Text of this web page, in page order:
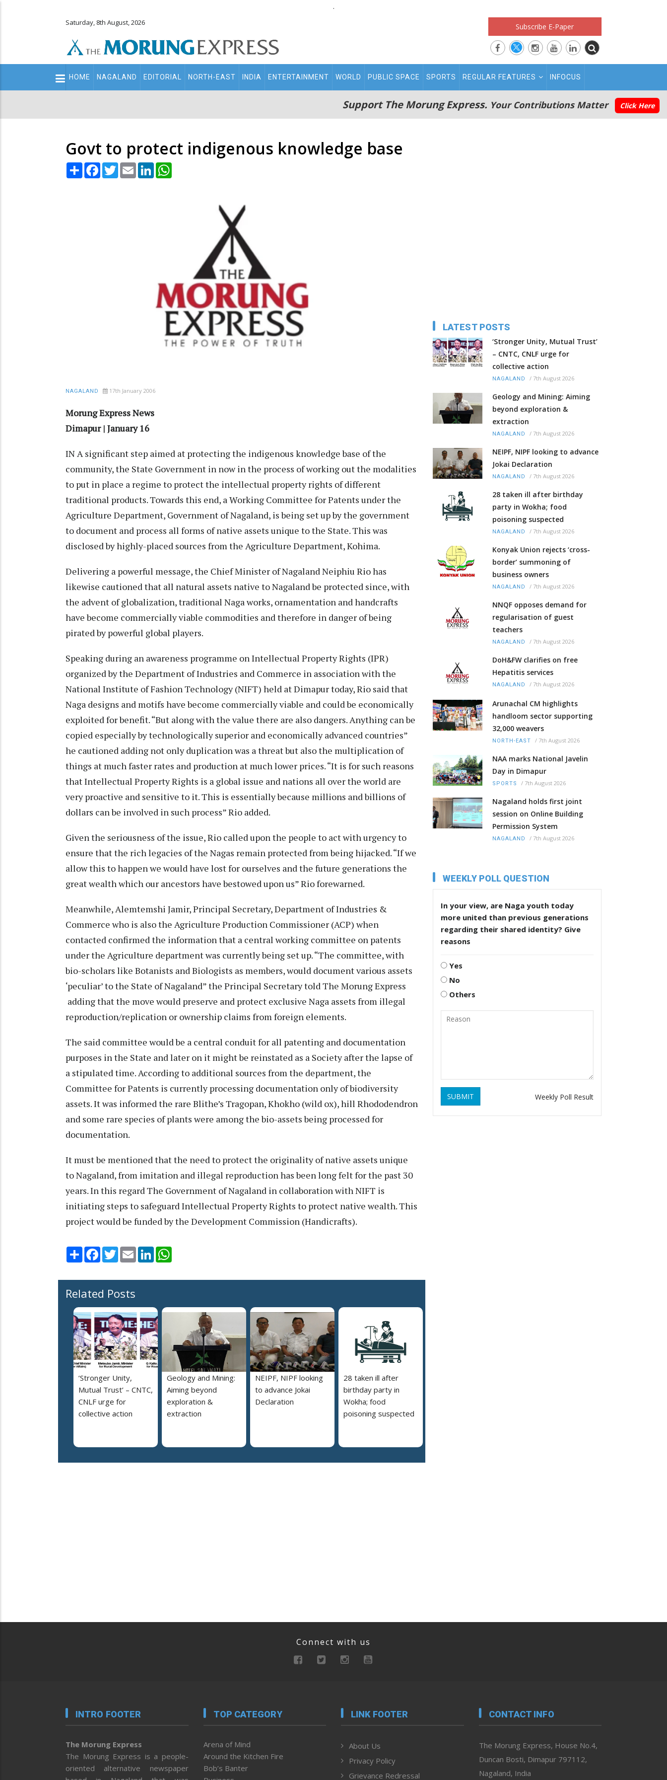
.
Saturday, 8th August, 2026 Subscribe E-Paper
Main
navigation
HOME NAGALAND EDITORIAL NORTH-EAST INDIA ENTERTAINMENT WORLD PUBLIC SPACE SPORTS REGULAR FEATURES INFOCUS
Support The Morung Express. Your Contributions Matter Click Here
Govt to protect indigenous knowledge base
Share Facebook
TwitterEmail LinkedIn
NAGALAND 17th January 2006
Morung Express News
Dimapur | January 16
IN A significant step aimed at protecting the indigenous knowledge base of the
community, the State Government in now in the process of working out the modalities
to put in place a regime to protect the intellectual property rights of different
traditional products. Towards this end, a Working Committee for Patents under the
Agriculture Department, Government of Nagaland, is being set up by the government
to document and process all forms of native assets unique to the State. This was
disclosed by highly-placed sources from the Agriculture Department, Kohima.
Delivering a powerful message, the Chief Minister of Nagaland Neiphiu Rio has
likewise cautioned that all natural assets native to Nagaland be protected since, with
the advent of globalization, traditional Naga works, ornamentation and handcrafts
have become commercially viable commodities and therefore in danger of being
pirated by powerful global players.
Speaking during an awareness programme on Intellectual Property Rights (IPR)
organized by the Department of Industries and Commerce in association with the
National Institute of Fashion Technology (NIFT) held at Dimapur today, Rio said that
Naga designs and motifs have become commercially viable and could be economically
exploited for benefit. “But along with the value there are also dangers. Anything can be
copied especially by technologically superior and economically advanced countries”
he cautioned adding not only duplication was a threat but also the multiplication of
things at much faster rates and production at much lower prices. “It is for such reasons
that Intellectual Property Rights is a global issue and nations all over the world are
very proactive and sensitive to it. This is essentially because millions and billions of
dollars can be involved in such process” Rio added.
Given the seriousness of the issue, Rio called upon the people to act with urgency to
ensure that the rich legacies of the Nagas remain protected from being hijacked. “If we
allow this to happen we would have lost for ourselves and the future generations the
great wealth which our ancestors have bestowed upon us” Rio forewarned.
Meanwhile, Alemtemshi Jamir, Principal Secretary, Department of Industries &
Commerce who is also the Agriculture Production Commissioner (ACP) when
contacted confirmed the information that a central working committee on patents
under the Agriculture department was currently being set up. “The committee, with
bio-scholars like Botanists and Biologists as members, would document various assets
‘peculiar’ to the State of Nagaland” the Principal Secretary told The Morung Express
adding that the move would preserve and protect exclusive Naga assets from illegal
reproduction/replication or ownership claims from foreign elements.
The said committee would be a central conduit for all patenting and documentation
purposes in the State and later on it might be reinstated as a Society after the lapse of
a stipulated time. According to additional sources from the department, the
Committee for Patents is currently processing documentation only of biodiversity
assets. It was informed the rare Blithe’s Tragopan, Khokho (wild ox), hill Rhododendron
and some rare species of plants were among the bio-assets being processed for
documentation.
It must be mentioned that the need to protect the originality of native assets unique
to Nagaland, from imitation and illegal reproduction has been long felt for the past 30
years. In this regard The Government of Nagaland in collaboration with NIFT is
initiating steps to safeguard Intellectual Property Rights to protect native wealth. This
project would be funded by the Development Commission (Handicrafts).
Share Facebook
TwitterEmail LinkedIn
Related Posts
‘Stronger Unity,
Mutual Trust’ – CNTC,
CNLF urge for
collective action
Geology and Mining:
Aiming beyond
exploration &
extraction
NEIPF, NIPF looking
to advance Jokai
Declaration
28 taken ill after
birthday party in
Wokha; food
poisoning suspected
LATEST POSTS
‘Stronger Unity, Mutual Trust’
– CNTC, CNLF urge for
collective action
NAGALAND / 7th August 2026
Geology and Mining: Aiming
beyond exploration &
extraction
NAGALAND / 7th August 2026
NEIPF, NIPF looking to advance
Jokai Declaration
NAGALAND / 7th August 2026
28 taken ill after birthday
party in Wokha; food
poisoning suspected
NAGALAND / 7th August 2026
Konyak Union rejects ‘cross-
border’ summoning of
business owners
NAGALAND / 7th August 2026
NNQF opposes demand for
regularisation of guest
teachers
NAGALAND / 7th August 2026
DoH&FW clarifies on free
Hepatitis services
NAGALAND / 7th August 2026
Arunachal CM highlights
handloom sector supporting
32,000 weavers
NORTH-EAST / 7th August 2026
NAA marks National Javelin
Day in Dimapur
SPORTS / 7th August 2026
Nagaland holds first joint
session on Online Building
Permission System
NAGALAND / 7th August 2026
WEEKLY POLL QUESTION
In your view, are Naga youth today
more united than previous generations
regarding their shared identity? Give
reasons
Yes
No
Others
SUBMIT Weekly Poll Result
Connect with us
INTRO FOOTER
The Morung Express
The Morung Express is a people-
oriented alternative newspaper
TOP CATEGORY
Arena of Mind
Around the Kitchen Fire
Bob’s Banter
LINK FOOTER
About Us
Privacy Policy
Grievance Redressal
CONTACT INFO
The Morung Express, House No.4,
Duncan Bosti, Dimapur 797112,
Nagaland, India